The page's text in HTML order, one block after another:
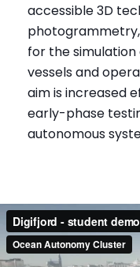
accessible 3D
for the
vessels and
aim is increased
early-phase
autonomous